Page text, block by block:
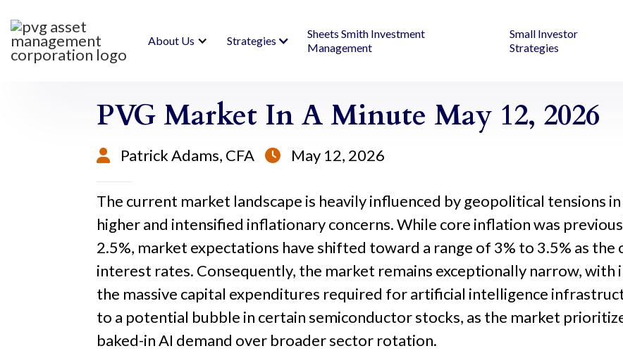
About Us Strategies
Sheets Smith Investment
Management
Small Investor
Strategies
PVG Market In A Minute May 12, 2026
 Patrick Adams, CFA  May 12, 2026
The current market landscape is heavily influenced by geopolitical tensions
higher and intensified inflationary concerns. While core inflation was
2.5%, market expectations have shifted toward a range of 3% to 3.5% as
interest rates. Consequently, the market remains exceptionally narrow,
the massive capital expenditures required for artificial intelligence
to a potential bubble in certain semiconductor stocks, as the market
baked-in AI demand over broader sector rotation.